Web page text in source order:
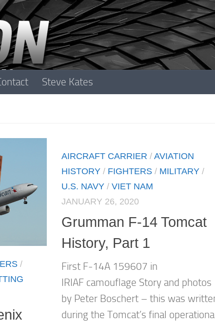
Steve Kates
/
AIRCRAFT CARRIER /AVIATION
HISTORY / FIGHTERS / MILITARY /
U.S. NAVY / VIET NAM
JANUARY 26, 2020
Grumman F-14 Tomcat
History, Part 1
First F-14A 159607 in
IRIAF camouflage Story and photos
by Peter Boschert – this was
during the Tomcat’s final